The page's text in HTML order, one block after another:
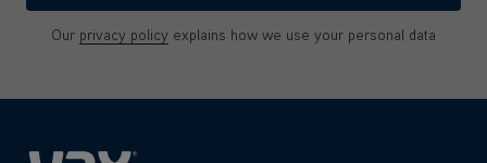
Our privacy policy explains how we use your personal data